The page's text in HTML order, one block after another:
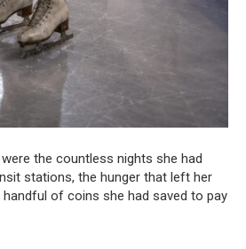
the countless nights she had
stations, the hunger that left her
of coins she had saved to pay